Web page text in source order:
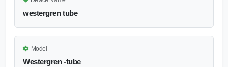
westergren tube
Model
Westergren -tube